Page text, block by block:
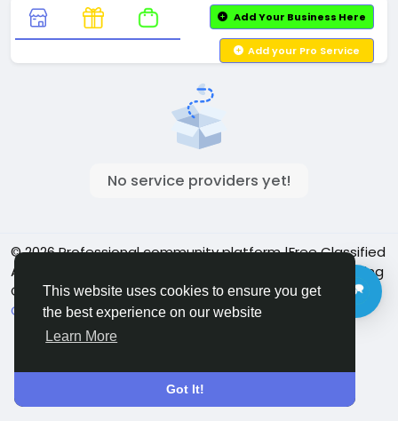
This website uses cookies to ensure you get
the best experience on our website
Learn More
Got It!
Add Your Business Here
Add your Pro Service
No service providers yet!
© 2026 Professional community platform |Free Classified
Ads| Job Posting Social Platform | Detroit Live Streaming
Community - Vbay Services
English
Cookie Policy Privacy policy Contact Us